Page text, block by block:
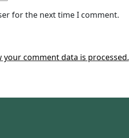
for the next time I comment.
your comment data is processed.